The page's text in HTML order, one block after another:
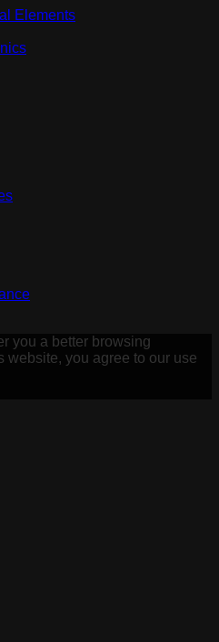
Elements
you a better browsing
website, you agree to our use